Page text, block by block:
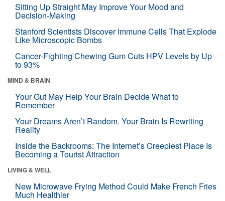
Sitting Up Straight May Improve Your Mood and
Decision-Making
Stanford Scientists Discover Immune Cells That Explode
Like Microscopic Bombs
Cancer-Fighting Chewing Gum Cuts HPV Levels by Up
to 93%
MIND & BRAIN
Your Gut May Help Your Brain Decide What to
Remember
Your Dreams Aren’t Random. Your Brain Is Rewriting
Reality
Inside the Backrooms: The Internet’s Creepiest Place Is
Becoming a Tourist Attraction
LIVING & WELL
New Microwave Frying Method Could Make French Fries
Much Healthier